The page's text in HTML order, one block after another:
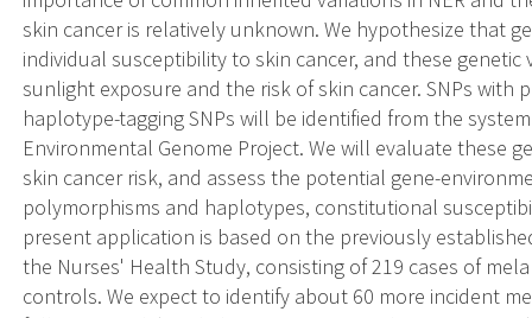
skin cancer is relatively unknown. We hypothesize that
individual susceptibility to skin cancer, and these
sunlight exposure and the risk of skin cancer. SNPs
haplotype-tagging SNPs will be identified from the
Environmental Genome Project. We will evaluate these
skin cancer risk, and assess the potential gene-
polymorphisms and haplotypes, constitutional
present application is based on the previously
the Nurses' Health Study, consisting of 219 cases of
controls. We expect to identify about 60 more incident